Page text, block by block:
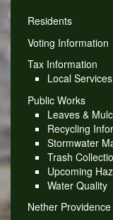
Residents
Voting Information
Tax Information
Local
Public Works
Leaves &
Recycling
Stormwater
Trash
Upcoming
Water Quality
Nether